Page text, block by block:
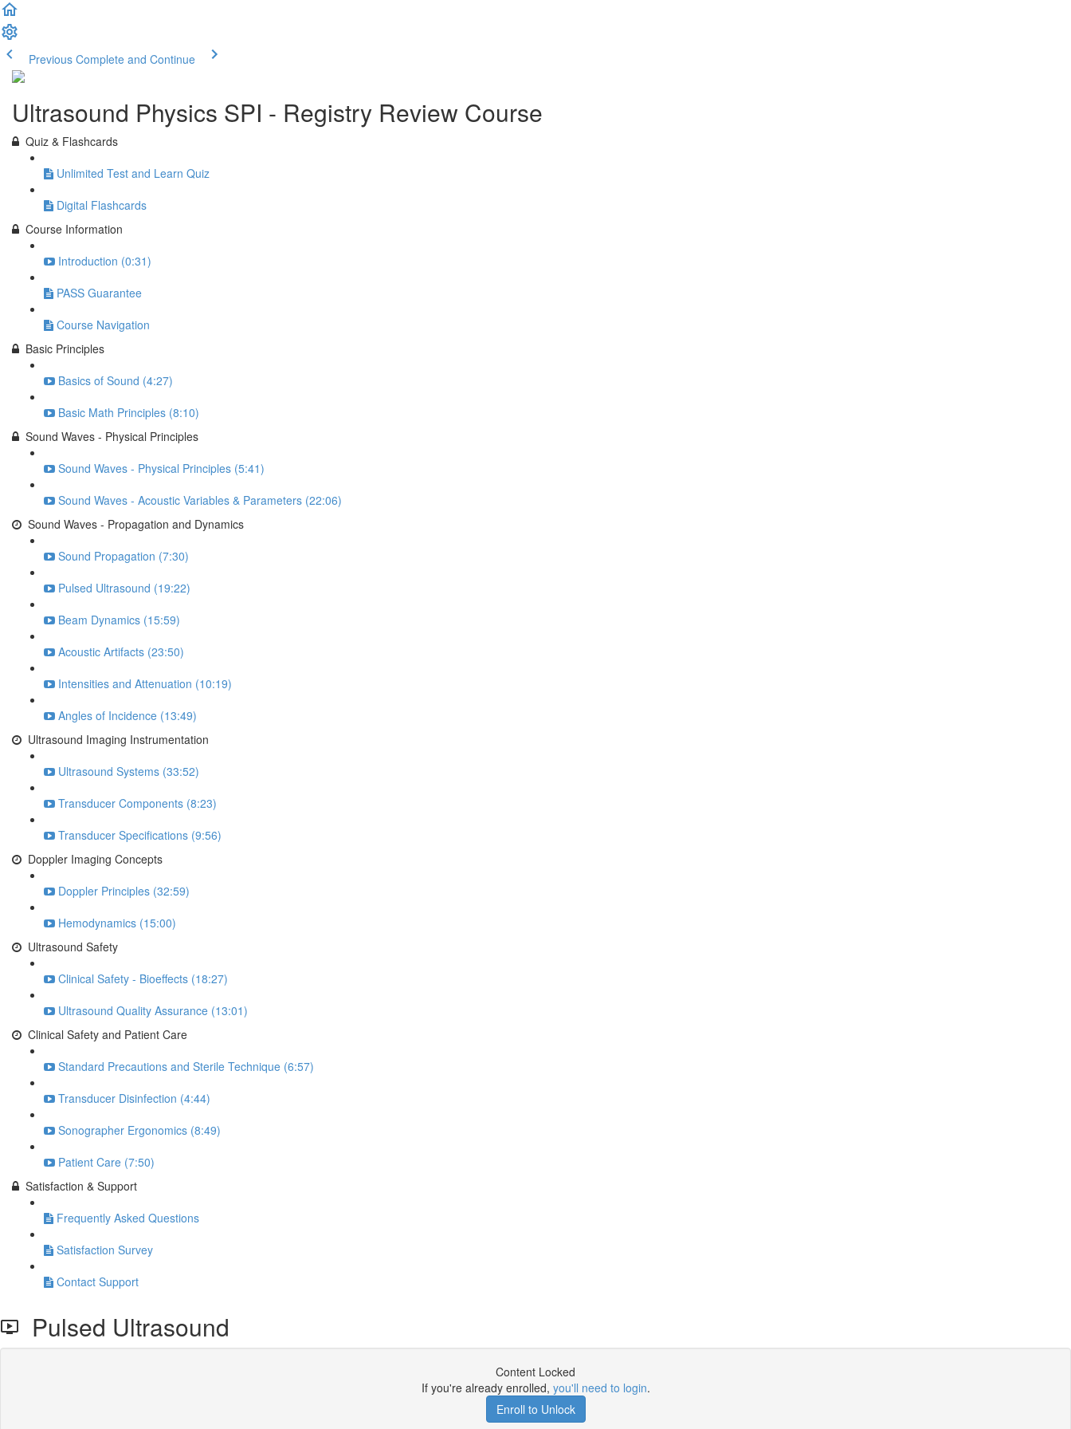
Previous Complete and Continue
Ultrasound Physics SPI - Registry Review Course
Quiz & Flashcards
Unlimited Test and Learn Quiz
Digital Flashcards
Course Information
Introduction (0:31)
PASS Guarantee
Course Navigation
Basic Principles
Basics of Sound (4:27)
Basic Math Principles (8:10)
Sound Waves - Physical Principles
Sound Waves - Physical Principles (5:41)
Sound Waves - Acoustic Variables & Parameters (22:06)
Sound Waves - Propagation and Dynamics
Sound Propagation (7:30)
Pulsed Ultrasound (19:22)
Beam Dynamics (15:59)
Acoustic Artifacts (23:50)
Intensities and Attenuation (10:19)
Angles of Incidence (13:49)
Ultrasound Imaging Instrumentation
Ultrasound Systems (33:52)
Transducer Components (8:23)
Transducer Specifications (9:56)
Doppler Imaging Concepts
Doppler Principles (32:59)
Hemodynamics (15:00)
Ultrasound Safety
Clinical Safety - Bioeffects (18:27)
Ultrasound Quality Assurance (13:01)
Clinical Safety and Patient Care
Standard Precautions and Sterile Technique (6:57)
Transducer Disinfection (4:44)
Sonographer Ergonomics (8:49)
Patient Care (7:50)
Satisfaction & Support
Frequently Asked Questions
Satisfaction Survey
Contact Support
Pulsed Ultrasound
Content Locked
If you're already enrolled, you'll need to login.
Enroll to Unlock